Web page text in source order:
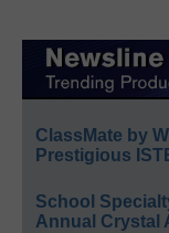
ClassMate by
Prestigious
School
Annual Crystal